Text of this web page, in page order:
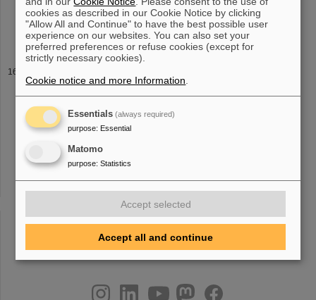
Wilfried Nörtershäuser, Christian Novotny, Sascha Reinhardt,
Rodolfo Sánchez, Dirk Schwalm,ThomasStöhlker Andreas Wolf
and Guido Saathoff Test
i.de Room: BR1 2.136 Dr. Husam Al-Omari Phone: Fax: E-Mail:
Mail: t.dudei(at)gsi.de Room: unknown 02 Dr. Bernhard Schlitt
Phone: +49-6159-71 2402
youtubehelmholtz.socialfacebook
cookies as described in our Cookie Notice by clicking
"Allow All and Continue" to have the best possible user
experience on our websites. You can also set your
preferred preferences or refuse cookies (except for
strictly necessary cookies).
Cookie notice and more Information
Essentials (always required)
purpose: Essential
Matomo
purpose: Statistics
Accept selected
Accept all and continue